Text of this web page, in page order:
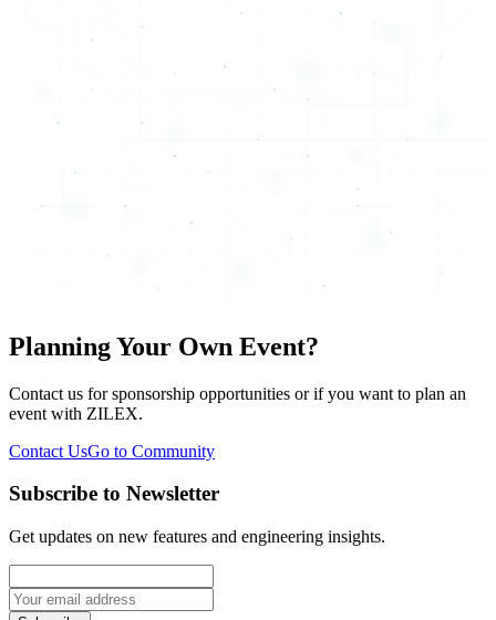
Planning Your Own Event?
Contact us for sponsorship opportunities or if you want to plan an
event with ZILEX.
Contact UsGo to Community
Subscribe to Newsletter
Get updates on new features and engineering insights.